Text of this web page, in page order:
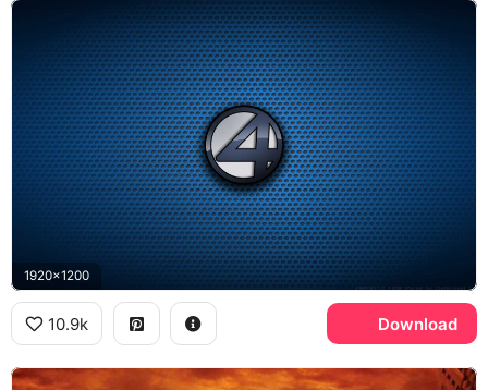
1920x1200
10.9k Download